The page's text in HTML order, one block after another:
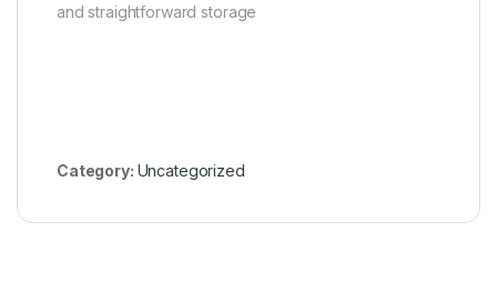
and straightforward storage
Category: Uncategorized